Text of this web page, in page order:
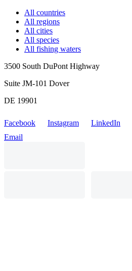
All countries
All regions
All cities
All species
All fishing waters
3500 South DuPont Highway
Suite JM-101 Dover
DE 19901
Facebook Instagram LinkedIn
Email